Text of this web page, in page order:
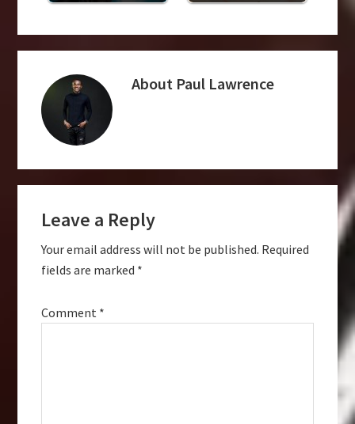
About Paul Lawrence
Interactions
Leave a Reply
Your email address will not be published. Required
fields are marked *
Comment *